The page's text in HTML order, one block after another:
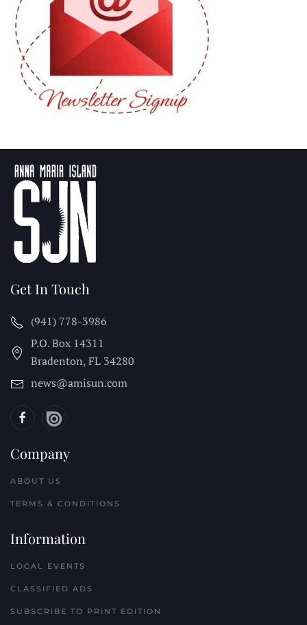
Get In Touch
(941) 778-3986
P.O. Box 14311
Bradenton, FL 34280
news@amisun.com
Company
ABOUT US
TERMS & CONDITIONS
Information
LOCAL EVENTS
CLASSIFIED ADS
SUBSCRIBE TO PRINT EDITION